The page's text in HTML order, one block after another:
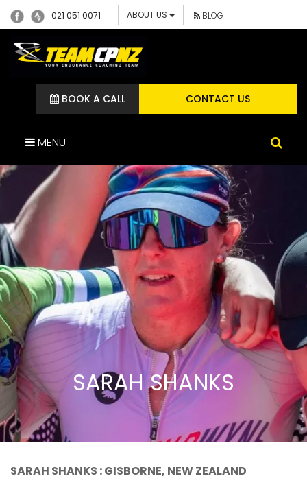
021 051 0071 ABOUT US BLOG
CONTACT US
BOOK A CALL
MENU
SARAH SHANKS
SARAH SHANKS : GISBORNE, NEW ZEALAND